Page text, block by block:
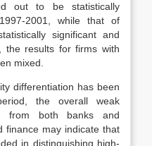
out to be statistically
2001, while that of
significant and
the results for firms with
mixed.
differentiation has been
the overall weak
from both banks and
finance may indicate that
in distinguishing high-